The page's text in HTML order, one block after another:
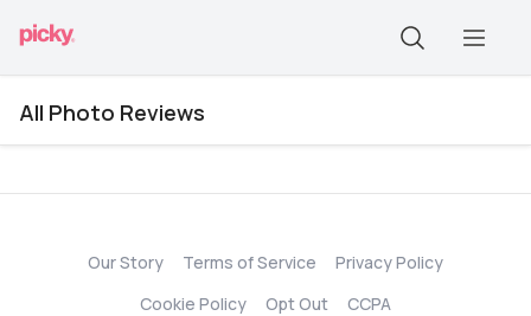
All Photo Reviews
Our Story Terms of Service
Privacy Policy
Cookie Policy
Opt Out CCPA